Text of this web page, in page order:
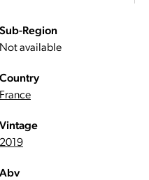
Sub-Region
Not available
Country
France
Vintage
2019
Abv